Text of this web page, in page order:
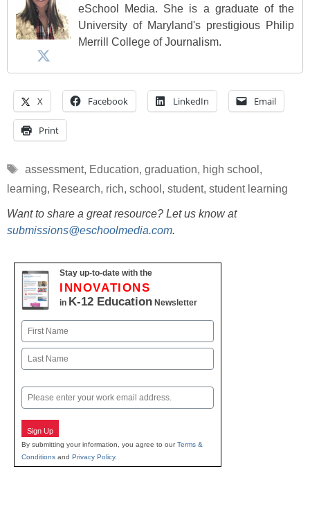
eSchool Media. She is a graduate of the
University of Maryland's prestigious Philip
Merrill College of Journalism.
X Facebook LinkedIn Email
Print
Tags
assessment, Education, graduation, high school ,
learning, Research, rich, school , student, student learning
Want to share a great resource? Let us know at
submissions@eschoolmedia.com.
Stay up-to-date with the
INNOVATIONS
in K-12 Education Newsletter
Name
First
Email
Sign Up
By submitting your information, you agree to ourTerms &
Conditions and Privacy Policy.